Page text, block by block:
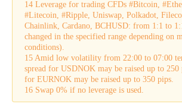
14 Leverage for trading CFDs #Bitcoin,
#Litecoin, #Ripple, Uniswap, Polkadot,
Chainlink, Cardano, BCHUSD: from 1:1 to
changed in the specified range depending on
conditions).
15 Amid low volatility from 22:00 to 07:00
spread for USDNOK may be raised up to 250
for EURNOK may be raised up to 350 pips.
16 Swap 0% if no leverage is used.